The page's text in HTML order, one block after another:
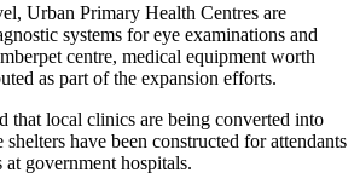
Urban Primary Health Centres are
systems for eye examinations and
centre, medical equipment worth
as part of the expansion efforts.
that local clinics are being converted into
have been constructed for attendants
government hospitals.